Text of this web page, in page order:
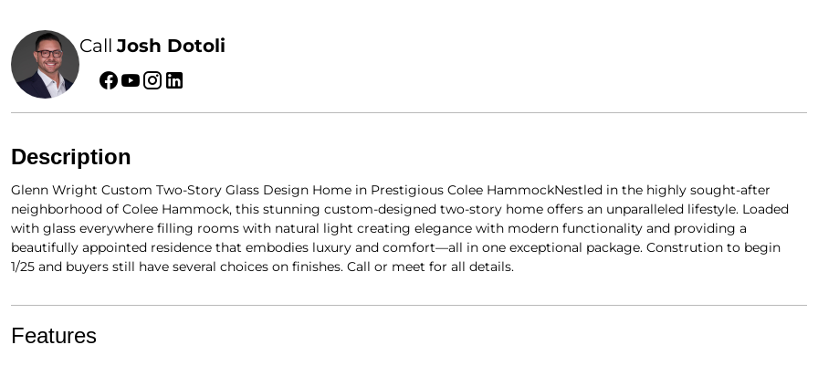
CallJosh Dotoli
Description
Glenn Wright Custom Two-Story Glass Design Home in Prestigious Colee HammockNestled in the highly sought-after
neighborhood of Colee Hammock, this stunning custom-designed two-story home offers an unparalleled lifestyle. Loaded
with glass everywhere filling rooms with natural light creating elegance with modern functionality and providing a
beautifully appointed residence that embodies luxury and comfort—all in one exceptional package. Constrution to begin
1/25 and buyers still have several choices on finishes. Call or meet for all details.
Features